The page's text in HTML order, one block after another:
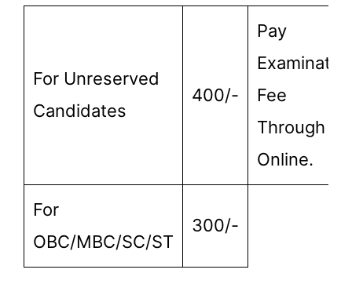
For Unreserved
Candidates
400/-
Pay
Fee
Through
Online.
For
OBC/MBC/SC/ST
300/-